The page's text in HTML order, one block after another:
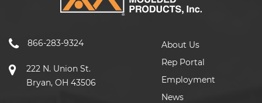
866-283-9324
222 N. Union St.
Bryan, OH 43506
About Us
Rep Portal
Employment
News